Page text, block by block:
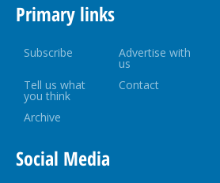
Primary links
Subscribe Advertise with
us
Tell us what
you think
Contact
Archive
Social Media